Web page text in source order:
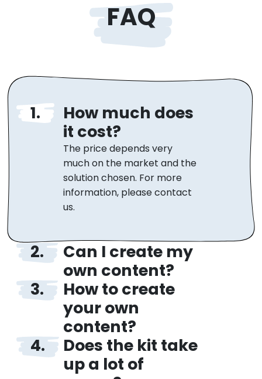
FAQ
How much does
it cost?
The price depends very
much on the market and the
solution chosen. For more
information, please contact
us.
Can I create my
own content?
Yes, of course! Teachers can
freely edit and add their own
content or edit the ready-
made one. You also have
access to statistics and
performance evaluation. The
iPlayground price includes
How to create
your own
content?
Creating your own quizzes is
very easy. We can send you
tutorials that will teach you
Does the kit take
up a lot of